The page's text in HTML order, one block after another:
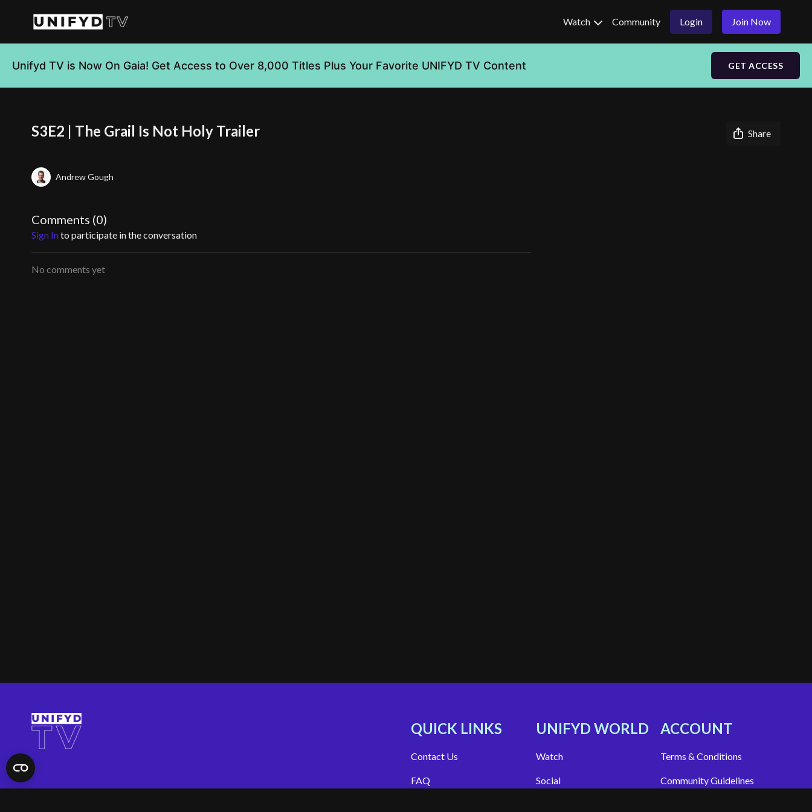
Watch Community Login Join Now
Unifyd TV is Now On Gaia! Get Access to Over 8,000 Titles Plus Your Favorite UNIFYD TV Content GET ACCESS
S3E2 | The Grail Is Not Holy Trailer Share
Andrew Gough
Comments (0)
Sign Into participate in the conversation
No comments yet
QUICK LINKS
Contact Us
FAQ
UNIFYD WORLD
Watch
Social
ACCOUNT
Terms & Conditions
Community Guidelines